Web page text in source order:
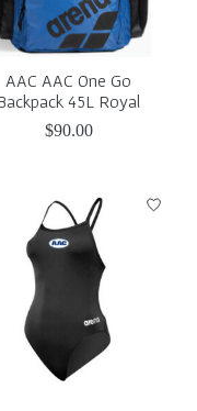
AAC AAC One Go
45L Royal
$90.00